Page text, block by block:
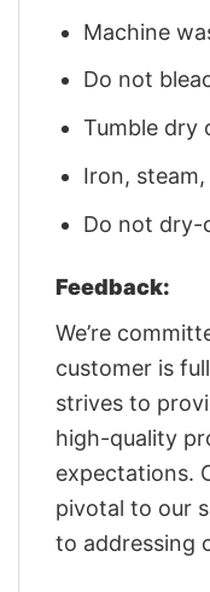
Machine
Do not
Tumble dry
Iron,
Do not dry-
Feedback:
We’re
customer is
strives to
high-quality
expectations.
pivotal to our
to addressing